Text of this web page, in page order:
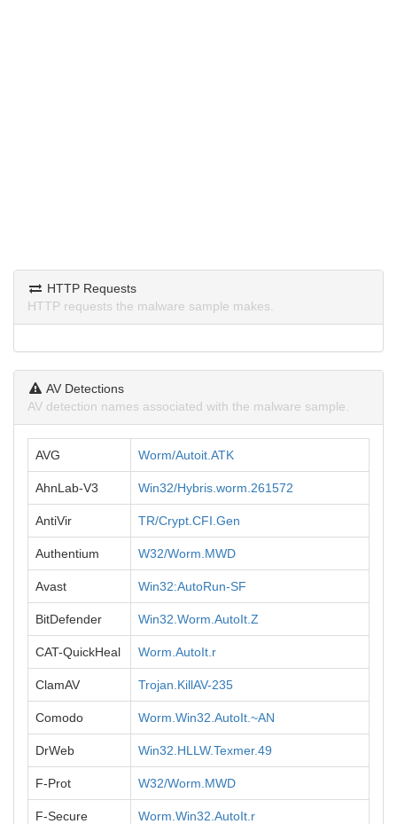
HTTP Requests
HTTP requests the malware sample makes.
AV Detections
AV detection names associated with the malware sample.
AVG Worm/Autoit.ATK
AhnLab-V3 Win32/Hybris.worm.261572
AntiVir TR/Crypt.CFI.Gen
Authentium W32/Worm.MWD
Avast Win32:AutoRun-SF
BitDefender Win32.Worm.AutoIt.Z
CAT-QuickHeal Worm.AutoIt.r
ClamAV Trojan.KillAV-235
Comodo Worm.Win32.AutoIt.~AN
DrWeb Win32.HLLW.Texmer.49
F-Prot W32/Worm.MWD
F-Secure Worm.Win32.AutoIt.r